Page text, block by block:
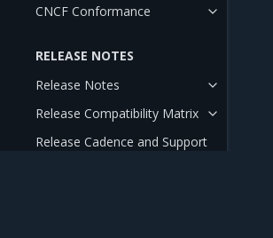
CNCF Conformance
RELEASE NOTES
Release Notes
Release Compatibility Matrix
Release Cadence and Support